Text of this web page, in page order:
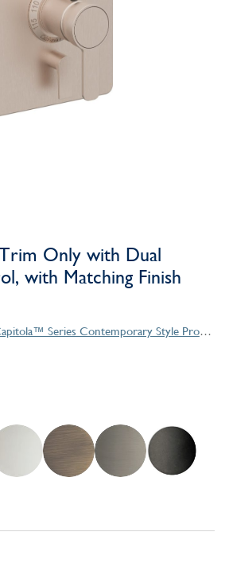
Only with Dual
with Matching Finish
Capitola™ Series Contemporary Style Products